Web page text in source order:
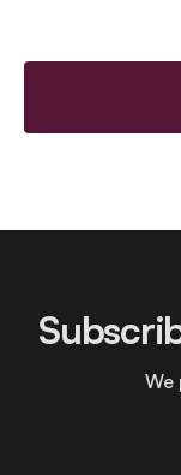
We